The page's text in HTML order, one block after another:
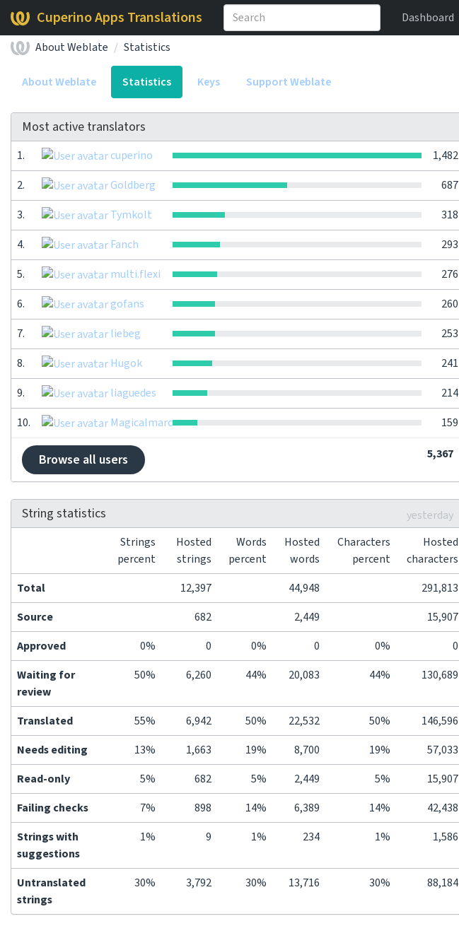
Cuperino Apps Translations Dashboard
About Weblate
Statistics
About Weblate Statistics Keys Support Weblate
Most active translators
1. cuperino
1,482
2.
Goldberg
687
3.
Tymkolt
318
4.
Fanch
293
5.
multi.flexi
276
6.
gofans
260
7.
liebeg
253
8.
Hugok
241
9.
liaguedes
214
10.
Magicalmarc
159
5,367
Browse all users
yesterday
String statistics
Strings
percent
Hosted
strings
Words
percent
Hosted
words
Characters
percent
Hosted
characters
Total
12,397 44,948
291,813
Source
682 2,449
15,907
Approved
0% 0 0% 0 0%
0
Waiting for
review
50% 6,260 44% 20,083 44% 130,689
Translated 55% 6,942 50% 22,532 50%
146,596
Needs editing
13% 1,663 19% 8,700 19%
57,033
Read-only
5% 682 5% 2,449 5%
15,907
Failing checks
7% 898 14% 6,389 14%
42,438
Strings with
suggestions
1% 9 1% 234 1% 1,586
Untranslated
strings
30% 3,792 30% 13,716 30% 88,184